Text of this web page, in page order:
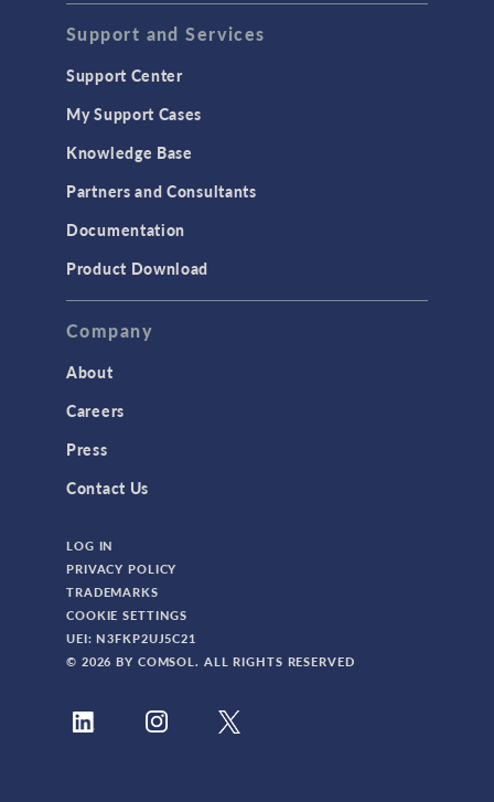
MEMS & Piezoelectric Devices
Structural Dynamics
Structural Mechanics
TAGS
Bioengineering
CAD Import Module
Certified Consultants
CFD Module
Composite Materials Module
Support and Services
Support Center
My Support Cases
Knowledge Base
Partners and Consultants
Documentation
Product Download
Company
About
Careers
Press
Contact Us
LOG IN
PRIVACY POLICY
TRADEMARKS
COOKIE SETTINGS
UEI: N3FKP2UJ5C21
© 2026 BY COMSOL. ALL RIGHTS RESERVED